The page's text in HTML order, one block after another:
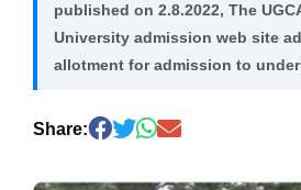
published on 2.8.2022, The
University admission web site
allotment for admission to
Share: